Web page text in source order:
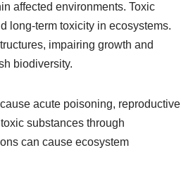
affected environments. Toxic
long-term toxicity in ecosystems.
impairing growth and
biodiversity.
acute poisoning, reproductive
substances through
can cause ecosystem